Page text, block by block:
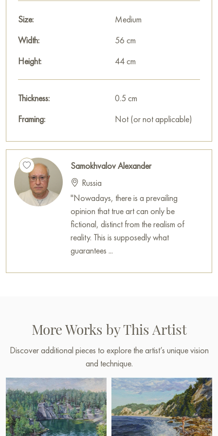
house, office, restaurant, or hotel, and it will become a
cm, with safe delivery to the address you specify.
Size:
Medium
Width:
56 cm
Height:
44 cm
Thickness:
0.5 cm
Framing:
Not (or not applicable)
Samokhvalov Alexander
Russia
"Nowadays, there is a prevailing
opinion that true art can only be
fictional, distinct from the realism of
reality. This is supposedly what
guarantees ...
More Works by This Artist
Discover additional pieces to explore the artist’s unique vision
and technique.